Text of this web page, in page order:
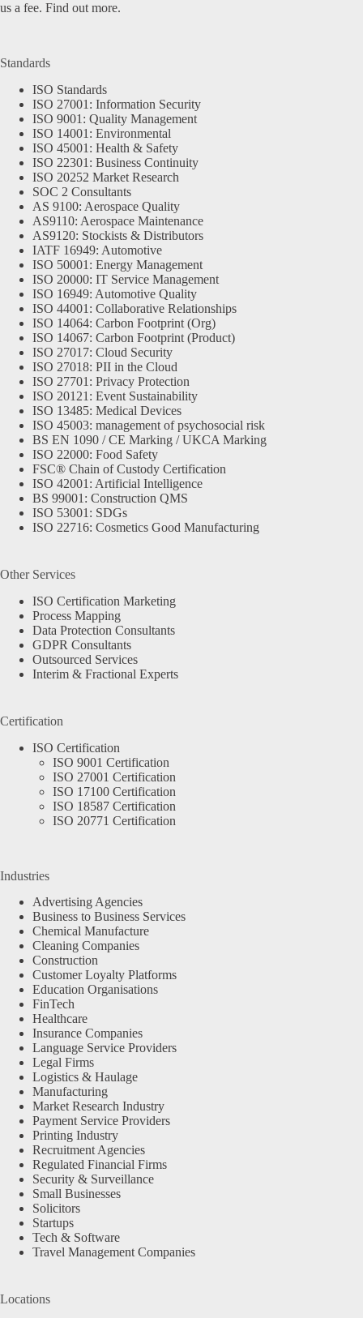
us a fee. Find out more.
Standards
ISO Standards
ISO 27001: Information Security
ISO 9001: Quality Management
ISO 14001: Environmental
ISO 45001: Health & Safety
ISO 22301: Business Continuity
ISO 20252 Market Research
SOC 2 Consultants
AS 9100: Aerospace Quality
AS9110: Aerospace Maintenance
AS9120: Stockists & Distributors
IATF 16949: Automotive
ISO 50001: Energy Management
ISO 20000: IT Service Management
ISO 16949: Automotive Quality
ISO 44001: Collaborative Relationships
ISO 14064: Carbon Footprint (Org)
ISO 14067: Carbon Footprint (Product)
ISO 27017: Cloud Security
ISO 27018: PII in the Cloud
ISO 27701: Privacy Protection
ISO 20121: Event Sustainability
ISO 13485: Medical Devices
ISO 45003: management of psychosocial risk
BS EN 1090 / CE Marking / UKCA Marking
ISO 22000: Food Safety
FSC® Chain of Custody Certification
ISO 42001: Artificial Intelligence
BS 99001: Construction QMS
ISO 53001: SDGs
ISO 22716: Cosmetics Good Manufacturing
Other Services
ISO Certification Marketing
Process Mapping
Data Protection Consultants
GDPR Consultants
Outsourced Services
Interim & Fractional Experts
Certification
ISO Certification
ISO 9001 Certification
ISO 27001 Certification
ISO 17100 Certification
ISO 18587 Certification
ISO 20771 Certification
Industries
Advertising Agencies
Business to Business Services
Chemical Manufacture
Cleaning Companies
Construction
Customer Loyalty Platforms
Education Organisations
FinTech
Healthcare
Insurance Companies
Language Service Providers
Legal Firms
Logistics & Haulage
Manufacturing
Market Research Industry
Payment Service Providers
Printing Industry
Recruitment Agencies
Regulated Financial Firms
Security & Surveillance
Small Businesses
Solicitors
Startups
Tech & Software
Travel Management Companies
Locations